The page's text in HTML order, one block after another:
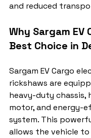
and reduced
Why Sargam EV
Best Choice in
Sargam EV Cargo
rickshaws are
heavy-duty chassis,
motor, and energy-
system. This
allows the vehicle